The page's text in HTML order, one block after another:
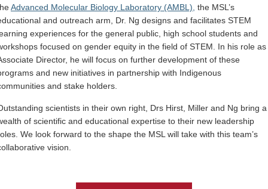
Advanced Molecular Biology Laboratory (AMBL), the MSL’s
and outreach arm, Dr. Ng designs and facilitates STEM
experiences for the general public, high school students and
focused on gender equity in the field of STEM. In his role as
Director, he will focus on further development of these
and new initiatives in partnership with Indigenous
and stake holders.
scientists in their own right, Drs Hirst, Miller and Ng bring a
of scientific and educational expertise to their new leadership
We look forward to the shape the MSL will take with this team’s
vision.